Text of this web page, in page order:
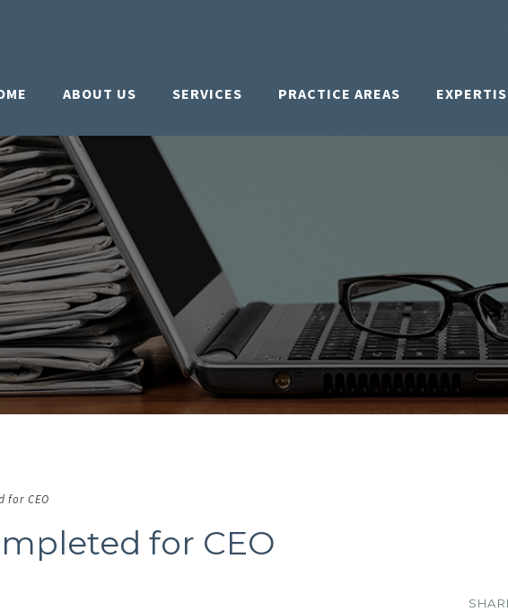
ABOUT US SERVICES PRACTICE AREAS
for CEO
for CEO